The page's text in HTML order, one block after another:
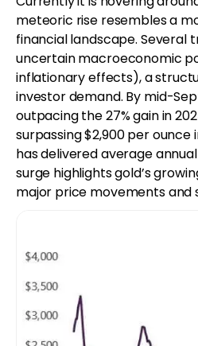
meteoric rise resembles a
financial landscape. Several
uncertain macroeconomic
inflationary effects), a
investor demand. By mid-
outpacing the 27% gain in
surpassing $2,900 per ounce
has delivered average
surge highlights gold’s
major price movements and